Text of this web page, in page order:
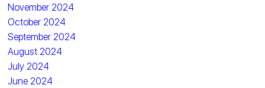
November 2024
October 2024
September 2024
August 2024
July 2024
June 2024